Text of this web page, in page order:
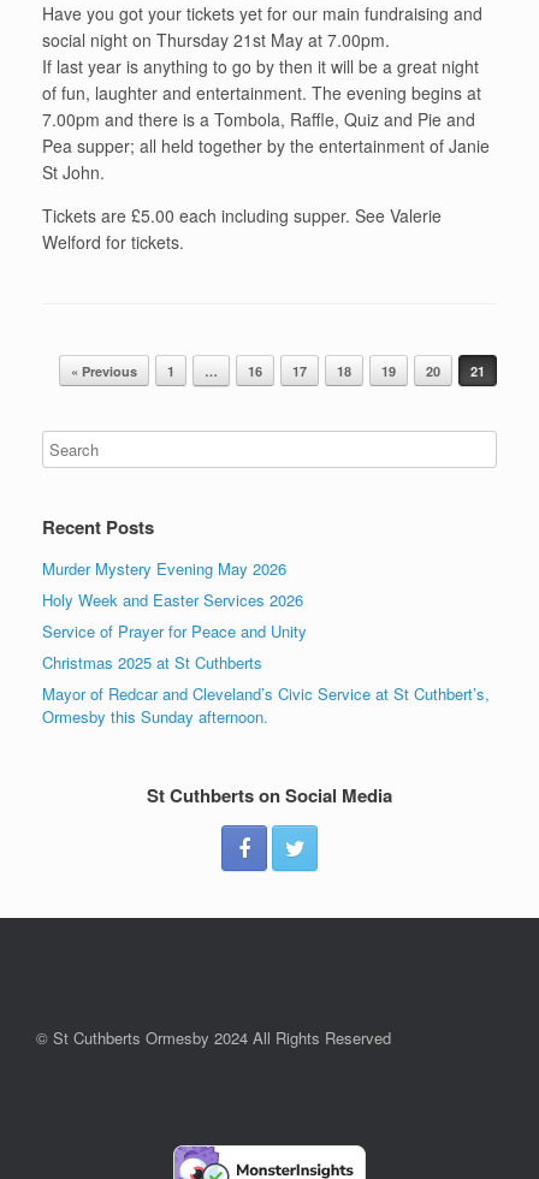
Have you got your tickets yet for our main fundraising and
social night on Thursday 21st May at 7.00pm.
If last year is anything to go by then it will be a great night
of fun, laughter and entertainment. The evening begins at
7.00pm and there is a Tombola, Raffle, Quiz and Pie and
Pea supper; all held together by the entertainment of Janie
St John.
Tickets are £5.00 each including supper. See Valerie
Welford for tickets.
Post navigation
« Previous 1 … 16 17 18 19 20 21
Recent Posts
Murder Mystery Evening May 2026
Holy Week and Easter Services 2026
Service of Prayer for Peace and Unity
Christmas 2025 at St Cuthberts
Mayor of Redcar and Cleveland’s Civic Service at St Cuthbert’s,
Ormesby this Sunday afternoon.
St Cuthberts on Social Media
© St Cuthberts Ormesby 2024 All Rights Reserved